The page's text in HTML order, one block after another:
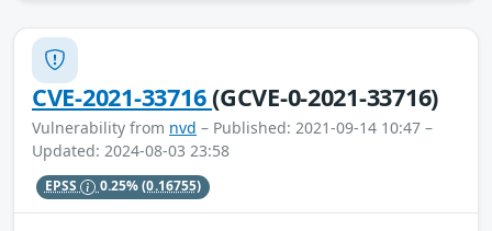
CVE-2021-33716(GCVE-0-2021-33716)
Vulnerability from nvd – Published: 2021-09-14 10:47 –
Updated: 2024-08-03 23:58
EPSS 0.25%(0.16755)